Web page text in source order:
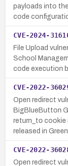
payloads into
code
CVE-2024-
File Upload
School
code execution
CVE-2022-
Open redirect
BigBlueButton
return_to cookie
released in
CVE-2022-
Open redirect